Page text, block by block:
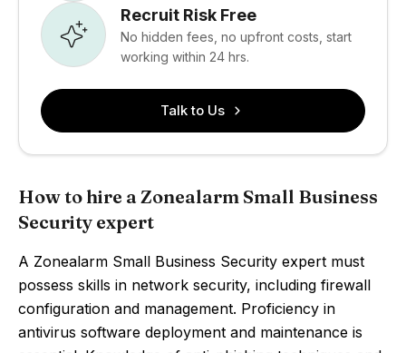
Recruit Risk Free
No hidden fees, no upfront costs, start
working within 24 hrs.
Talk to Us
How to hire a Zonealarm Small Business
Security expert
A Zonealarm Small Business Security expert must
possess skills in network security, including firewall
configuration and management. Proficiency in
antivirus software deployment and maintenance is